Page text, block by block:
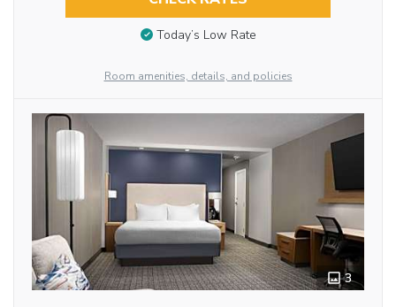
Today’s Low Rate
Room amenities, details, and policies
3